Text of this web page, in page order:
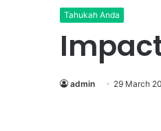
Tahukah Anda
admin 29 March